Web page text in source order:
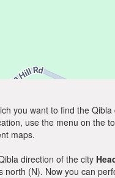
you want to find the
use the menu on the
maps.
direction of the city
north (N). Now you can